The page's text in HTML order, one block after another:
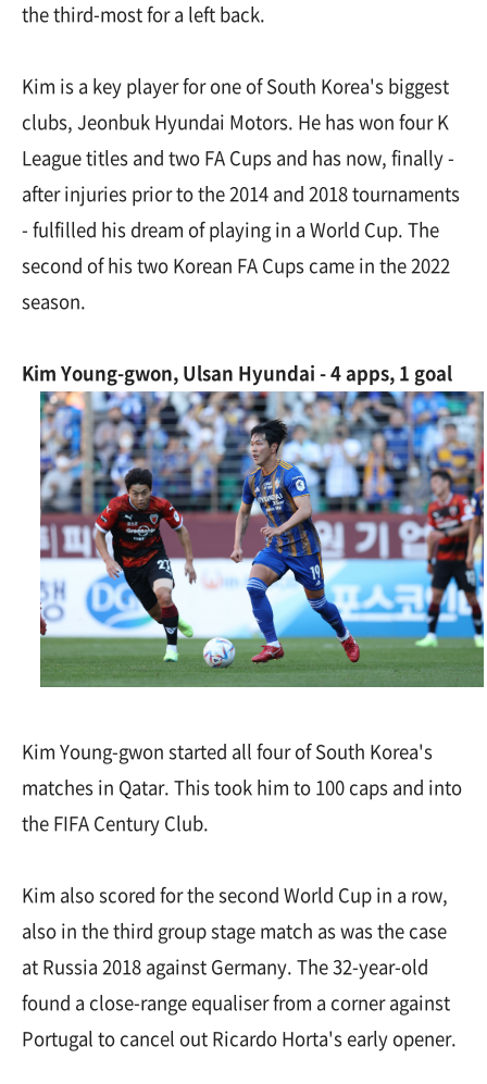
the third-most for a left back.
Kim is a key player for one of South Korea's biggest
clubs, Jeonbuk Hyundai Motors. He has won four K
League titles and two FA Cups and has now, finally -
after injuries prior to the 2014 and 2018 tournaments
- fulfilled his dream of playing in a World Cup. The
second of his two Korean FA Cups came in the 2022
season.
Kim Young-gwon, Ulsan Hyundai - 4 apps, 1 goal
Kim Young-gwon started all four of South Korea's
matches in Qatar. This took him to 100 caps and into
the FIFA Century Club.
Kim also scored for the second World Cup in a row,
also in the third group stage match as was the case
at Russia 2018 against Germany. The 32-year-old
found a close-range equaliser from a corner against
Portugal to cancel out Ricardo Horta's early opener.